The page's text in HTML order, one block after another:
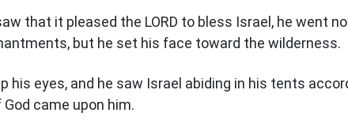
that it pleased the LORD to bless Israel, he went
but he set his face toward the wilderness.
his eyes, and he saw Israel abiding in his tents
came upon him.